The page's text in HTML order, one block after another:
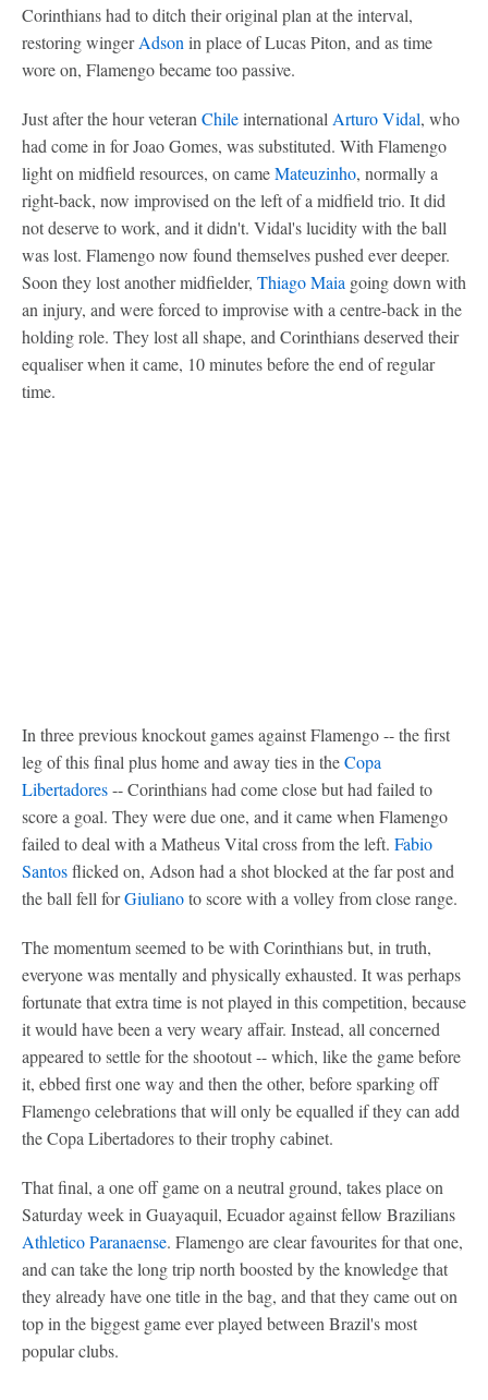
Corinthians had to ditch their original plan at the interval,
restoring wingerAdson in place of Lucas Piton, and as time
wore on, Flamengo became too passive.
Just after the hour veteran Chileinternational Arturo Vidal, who
had come in for Joao Gomes, was substituted. With Flamengo
light on midfield resources, on cameMateuzinho, normally a
right-back, now improvised on the left of a midfield trio. It did
not deserve to work, and it didn't. Vidal's lucidity with the ball
was lost. Flamengo now found themselves pushed ever deeper.
Soon they lost another midfielder, Thiago Maia going down with
an injury, and were forced to improvise with a centre-back in the
holding role. They lost all shape, and Corinthians deserved their
equaliser when it came, 10 minutes before the end of regular
time.
In three previous knockout games against Flamengo -- the first
leg of this final plus home and away ties in theCopa
Libertadores-- Corinthians had come close but had failed to
score a goal. They were due one, and it came when Flamengo
failed to deal with a Matheus Vital cross from the left. Fabio
Santosflicked on, Adson had a shot blocked at the far post and
the ball fell forGiulianoto score with a volley from close range.
The momentum seemed to be with Corinthians but, in truth,
everyone was mentally and physically exhausted. It was perhaps
fortunate that extra time is not played in this competition, because
it would have been a very weary affair. Instead, all concerned
appeared to settle for the shootout -- which, like the game before
it, ebbed first one way and then the other, before sparking off
Flamengo celebrations that will only be equalled if they can add
the Copa Libertadores to their trophy cabinet.
That final, a one off game on a neutral ground, takes place on
Saturday week in Guayaquil, Ecuador against fellow Brazilians
Athletico Paranaense. Flamengo are clear favourites for that one,
and can take the long trip north boosted by the knowledge that
they already have one title in the bag, and that they came out on
top in the biggest game ever played between Brazil's most
popular clubs.